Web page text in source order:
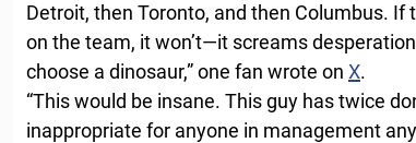
Detroit, then Toronto, and then Columbus.
on the team, it won’t—it screams
choose a dinosaur,” one fan wrote on X.
“This would be insane. This guy has twice
inappropriate for anyone in management